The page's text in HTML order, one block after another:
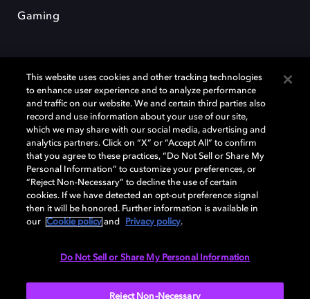
Gaming
Dolby et le symbole du double D sont des marques déposées de Dolby
Laboratories Licensing Corporation. Toutes les autres marques
commerciales restent la propriété de leurs détenteurs respectifs. ©
2025 Dolby Laboratories, Inc. Tous droits réservés.
Cookie Manager Politique de confidentialité
Politique de divulgation responsable
This website uses cookies and other tracking technologies
to enhance user experience and to analyze performance
and traffic on our website. We and certain third parties also
record and use information about your use of our site,
which we may share with our social media, advertising and
analytics partners. Click on “X” or “Accept All” to confirm
that you agree to these practices, “Do Not Sell or Share My
Personal Information” to customize your preferences, or
“Reject Non-Necessary” to decline the use of certain
cookies. If we have detected an opt-out preference signal
then it will be honored. Further information is available in
our
Cookie policy and Privacy policy.
Do Not Sell or Share My Personal Information
Reject Non-Necessary